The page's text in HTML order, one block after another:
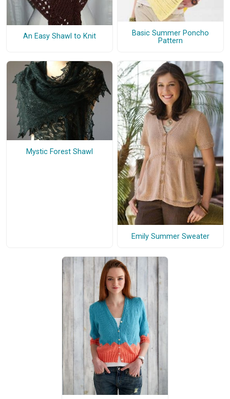
An Easy Shawl to Knit
Basic Summer Poncho
Pattern
Mystic Forest Shawl
Emily Summer Sweater